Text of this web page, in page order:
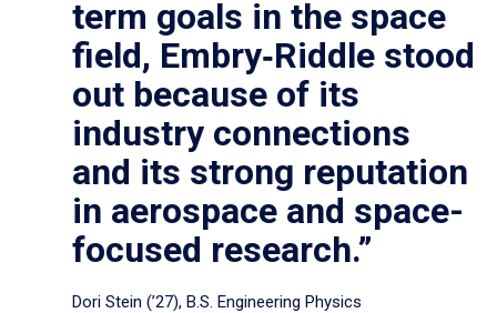
term goals in the space
field, Embry‑Riddle stood
out because of its
industry connections
and its strong reputation
in aerospace and space-
focused research.”
Dori Stein (’27), B.S. Engineering Physics